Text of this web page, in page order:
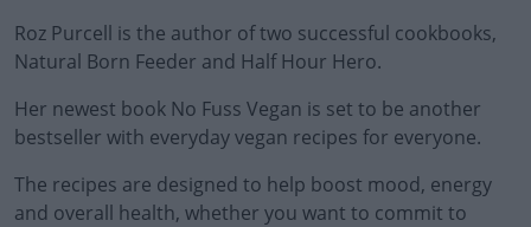
Roz Purcell is the author of two successful cookbooks,
Natural Born Feeder and Half Hour Hero.
Her newest book No Fuss Vegan is set to be another
bestseller with everyday vegan recipes for everyone.
The recipes are designed to help boost mood, energy
and overall health, whether you want to commit to